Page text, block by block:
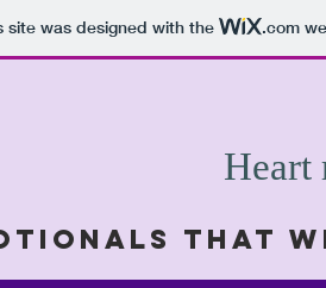
site was designed with the .com
Heart
that